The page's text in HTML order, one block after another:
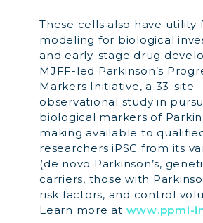
These cells also have utility
modeling for biological
and early-stage drug
MJFF-led Parkinson’s
Markers Initiative, a 33-site
observational study in
biological markers of
making available to
researchers iPSC from its
(de novo Parkinson’s,
carriers, those with
risk factors, and control
Learn more at www.ppmi-